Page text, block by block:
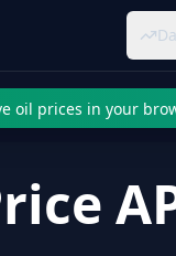
oil prices in your